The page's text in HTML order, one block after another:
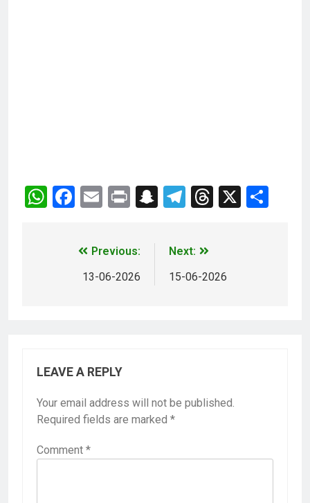
WhatsApp
Facebook
EmailPrintSnapchat
Telegram
Threads
X
Previous:
13-06-2026
Next:
15-06-2026
LEAVE A REPLY
Your email address will not be published.
Required fields are marked *
Comment *